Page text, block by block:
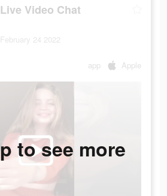
Video Chat
24 2022
app Apple
to see more